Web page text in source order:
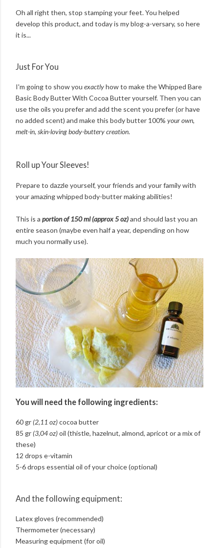
Oh all right then, stop stamping your feet. You helped
develop this product, and today is my blog-a-versary, so here
it is...
Just For You
I'm going to show you exactlyhow to make the Whipped Bare
Basic Body Butter With Cocoa Butter yourself. Then you can
use the oils you prefer and add the scent you prefer (or have
no added scent) and make this body butter 100% your own,
melt-in, skin-loving body-buttery creation.
Roll up Your Sleeves!
Prepare to dazzle yourself, your friends and your family with
your amazing whipped body-butter making abilities!
This is a portion of 150 ml (approx 5 oz)and should last you an
entire season (maybe even half a year, depending on how
much you normally use).
You will need the following ingredients:
60 gr (2,11 oz)cocoa butter
85 gr (3,04 oz)oil (thistle, hazelnut, almond, apricot or a mix of
these)
12 drops e-vitamin
5-6 drops essential oil of your choice (optional)
And the following equipment:
Latex gloves (recommended)
Thermometer (necessary)
Measuring equipment (for oil)